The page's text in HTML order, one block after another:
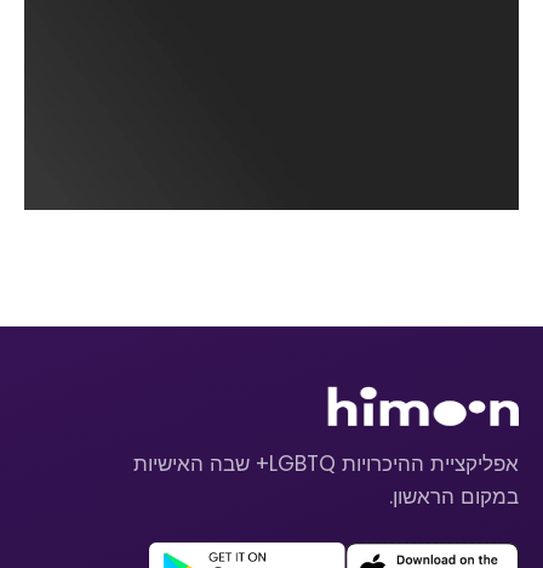
אפליקציית ההיכרויות LGBTQ+ שבה האישיות
במקום הראשון.